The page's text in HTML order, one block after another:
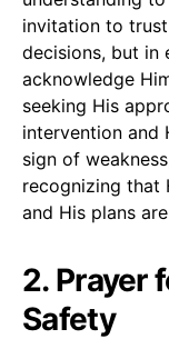
invitation to
decisions, but in
acknowledge
seeking His
intervention and
sign of
recognizing that
and His plans
2. Prayer
Safety